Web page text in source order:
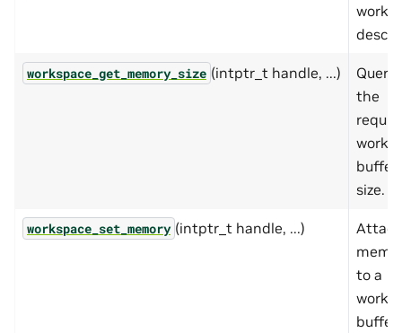
workspace_get_memory_size (intptr_t handle, ...)
the
buffer
size.
workspace_set_memory (intptr_t handle, ...)
to a
buffer.